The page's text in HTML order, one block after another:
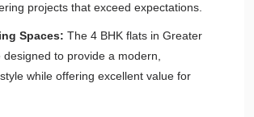
projects that exceed expectations.
Spaces: The 4 BHK flats in Greater
to provide a modern,
while offering excellent value for